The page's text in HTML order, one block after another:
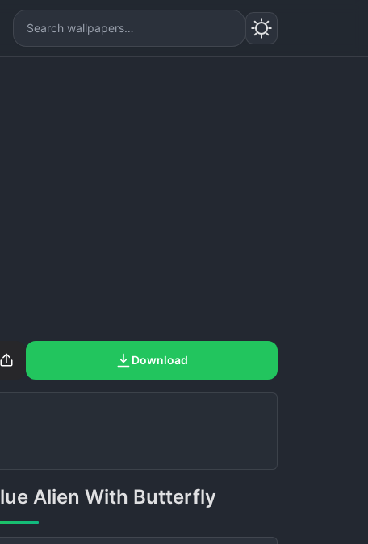
Download
Blue Alien With Butterfly